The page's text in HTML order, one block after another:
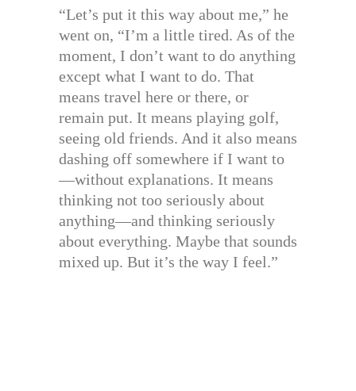
“Let’s put it this way about me,” he
went on, “I’m a little tired. As of the
moment, I don’t want to do anything
except what I want to do. That
means travel here or there, or
remain put. It means playing golf,
seeing old friends. And it also means
dashing off somewhere if I want to
—without explanations. It means
thinking not too seriously about
anything—and thinking seriously
about everything. Maybe that sounds
mixed up. But it’s the way I feel.”